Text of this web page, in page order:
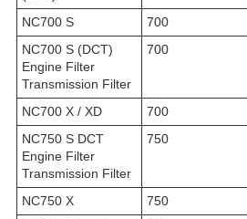
NC700 S 700
NC700 S (DCT)
Engine Filter
Transmission Filter
700
NC700 X / XD 700
NC750 S DCT
Engine Filter
Transmission Filter
750
NC750 X 750